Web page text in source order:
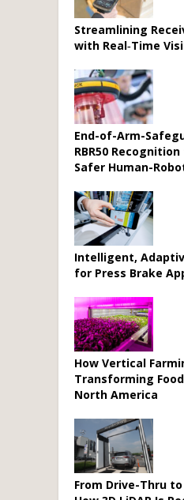
Streamlining
with Real‑Time
End-of-Arm-
RBR50
Safer Human-
Intelligent,
for Press Brake
How Vertical
Transforming
North America
From Drive-Thru